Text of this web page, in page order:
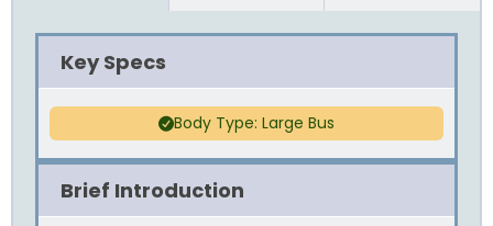
Key Specs
Body Type: Large Bus
Brief Introduction